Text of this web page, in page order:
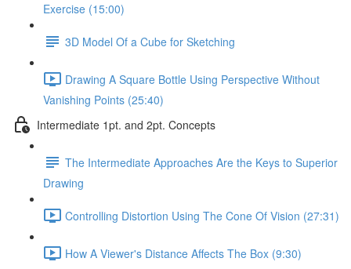
Exercise (15:00)
3D Model Of a Cube for Sketching
Drawing A Square Bottle Using Perspective Without
Vanishing Points (25:40)
Intermediate 1pt. and 2pt. Concepts
The Intermediate Approaches Are the Keys to Superior
Drawing
Controlling Distortion Using The Cone Of Vision (27:31)
How A Viewer's Distance Affects The Box (9:30)